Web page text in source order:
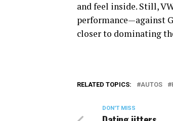
and feel inside. Still,
performance—against
closer to dominating
RELATED TOPICS: AUTOS
DON'T MISS